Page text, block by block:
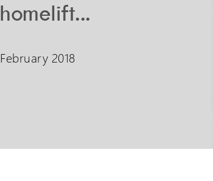
homelift...
February 2018
A potential 6 meters travel